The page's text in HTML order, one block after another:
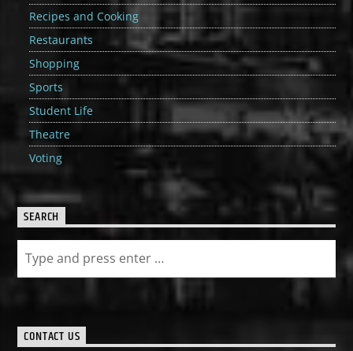
Recipes and Cooking
Restaurants
Shopping
Sports
Student Life
Theatre
Voting
SEARCH
CONTACT US